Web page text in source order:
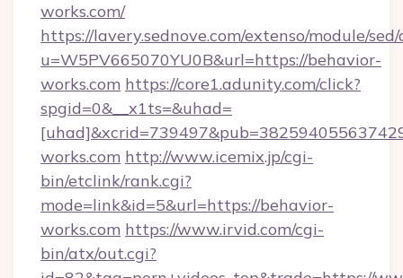
works.com/
https://lavery.sednove.com/extenso/module/
u=W5PV665070YU0B&url=https://behavior-
works.com https://core1.adunity.com/click?
spgid=0&__x1ts=&uhad=
works.com http://www.icemix.jp/cgi-
bin/etclink/rank.cgi?
mode=link&id=5&url=https://behavior-
works.com https://www.irvid.com/cgi-
bin/atx/out.cgi?